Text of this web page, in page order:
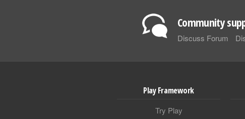
Community
Discuss Forum
Play Framework
Try Play